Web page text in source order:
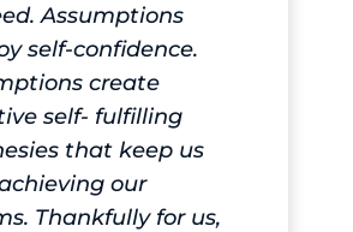
Assumptions
self-confidence.
create
self- fulfilling
that keep us
our
Thankfully for us,